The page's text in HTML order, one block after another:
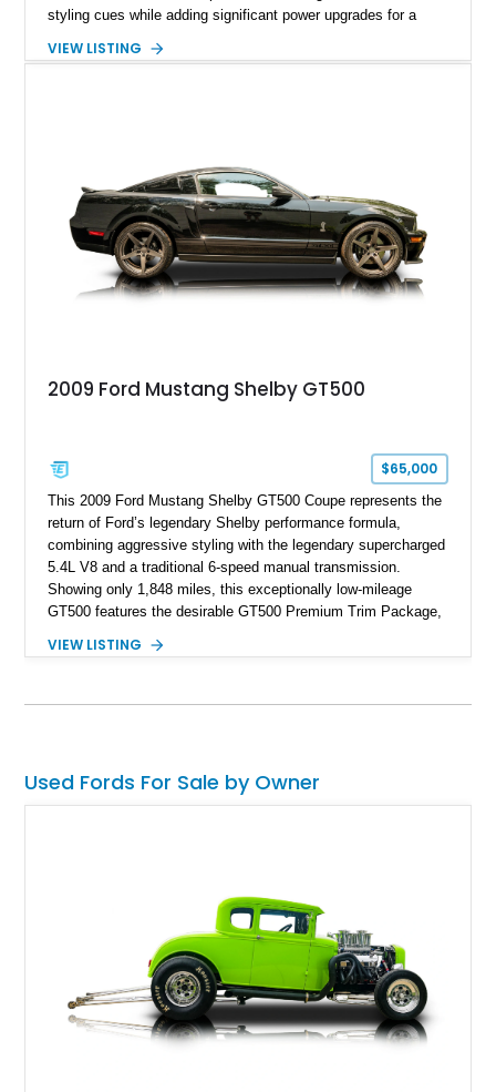
styling cues while adding significant power upgrades for a
miles and a current owner-reported engine swap from a 2010
VIEW LISTING
2009 Ford Mustang Shelby GT500
$65,000
This 2009 Ford Mustang Shelby GT500 Coupe represents the
return of Ford’s legendary Shelby performance formula,
combining aggressive styling with the legendary supercharged
5.4L V8 and a traditional 6-speed manual transmission.
Showing only 1,848 miles, this exceptionally low-mileage
GT500 features the desirable GT500 Premium Trim Package,
detailing. Enhanced with aftermarket Velgen wheels and a
Shelby offers the ideal blend of factory-built muscle car
VIEW LISTING
Used Fords For Sale by Owner